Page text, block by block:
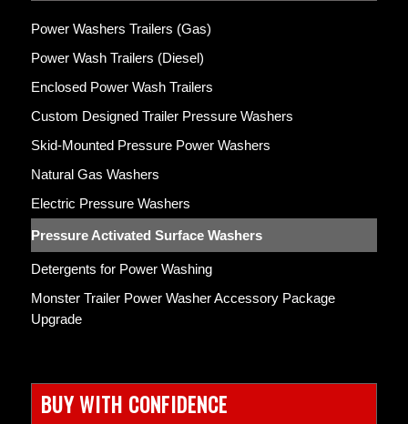
Power Washers Trailers (Gas)
Power Wash Trailers (Diesel)
Enclosed Power Wash Trailers
Custom Designed Trailer Pressure Washers
Skid-Mounted Pressure Power Washers
Natural Gas Washers
Electric Pressure Washers
Pressure Activated Surface Washers
Detergents for Power Washing
Monster Trailer Power Washer Accessory Package
Upgrade
BUY WITH CONFIDENCE